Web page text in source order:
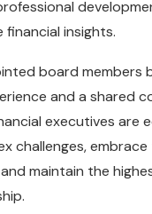
insights.
board members
and a shared
executives are
challenges,
maintain the